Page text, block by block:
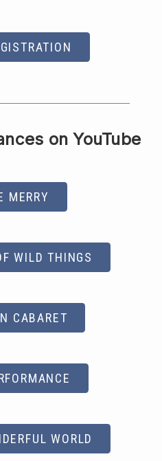
on YouTube
MERRY
WILD THINGS
CABARET
WORLD